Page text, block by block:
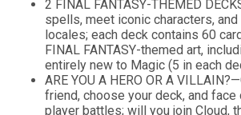
2 FINAL FANTASY-THEMED
spells, meet iconic characters,
locales; each deck contains 60
FINAL FANTASY-themed art,
entirely new to Magic (5 in each
ARE YOU A HERO OR A
friend, choose your deck, and
player battles; will you join Cloud,